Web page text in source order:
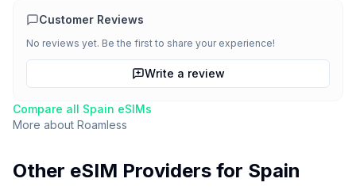
Customer Reviews
No reviews yet. Be the first to share your experience!
Write a review
Compare all Spain eSIMs
More about Roamless
Other eSIM Providers for Spain